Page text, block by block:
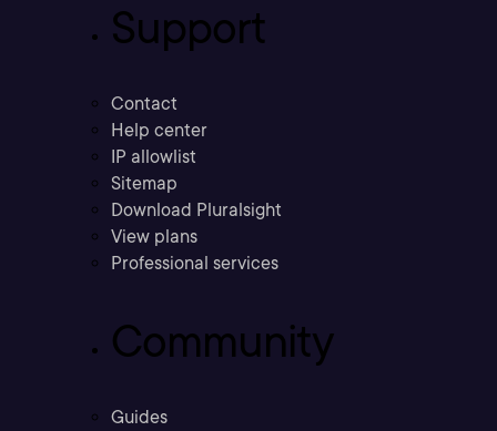
Support
Contact
Help center
IP allowlist
Sitemap
Download Pluralsight
View plans
Professional services
Community
Guides